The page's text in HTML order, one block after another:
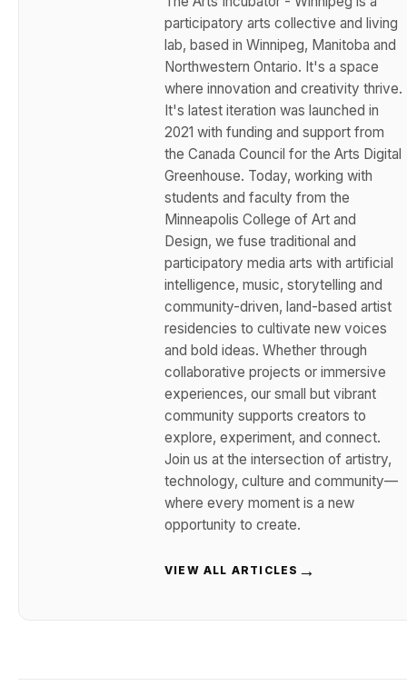
participatory arts collective and living
lab, based in Winnipeg, Manitoba and
Northwestern Ontario. It's a space
where innovation and creativity thrive.
It's latest iteration was launched in
2021 with funding and support from
the Canada Council for the Arts Digital
Greenhouse. Today, working with
students and faculty from the
Minneapolis College of Art and
Design, we fuse traditional and
participatory media arts with artificial
intelligence, music, storytelling and
community-driven, land-based artist
residencies to cultivate new voices
and bold ideas. Whether through
collaborative projects or immersive
experiences, our small but vibrant
community supports creators to
explore, experiment, and connect.
Join us at the intersection of artistry,
technology, culture and community—
where every moment is a new
opportunity to create.
VIEW ALL ARTICLES →